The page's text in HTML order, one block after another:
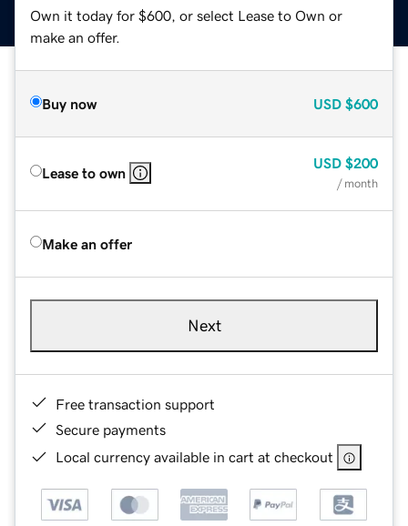
Own it today for $600, or select Lease to Own or
make an offer.
Buy now USD $600
Lease to own
USD $200
/ month
Make an offer
Next
Free transaction support
Secure payments
Local currency available in cart at checkout